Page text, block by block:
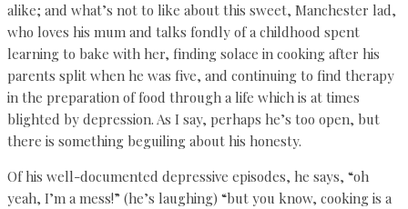
alike; and what’s not to like about this sweet, Manchester lad,
who loves his mum and talks fondly of a childhood spent
learning to bake with her, finding solace in cooking after his
parents split when he was five, and continuing to find therapy
in the preparation of food through a life which is at times
blighted by depression. As I say, perhaps he’s too open, but
there is something beguiling about his honesty.
Of his well-documented depressive episodes, he says, “oh
yeah, I’m a mess!” (he’s laughing) “but you know, cooking is a